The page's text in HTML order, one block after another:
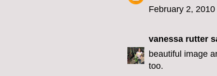
February 2,
vanessa rutter
beautiful image
too.